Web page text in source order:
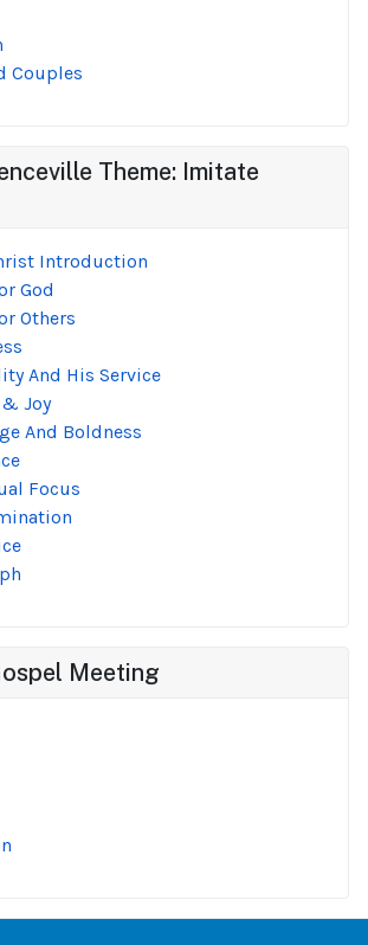
Couples
Theme: Imitate
Introduction
God
Others
And His Service
& Joy
And Boldness
Focus
Meeting